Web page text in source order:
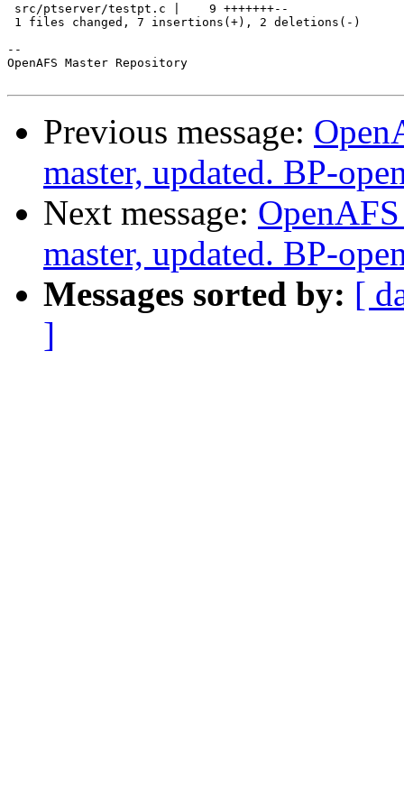
src/ptserver/testpt.c |    9 +++++++--
1 files changed, 7 insertions(+), 2 deletions(-)
--
OpenAFS Master Repository
Previous message:
master, updated. BP-
Next message:
master, updated. BP-
Messages sorted by: [
]